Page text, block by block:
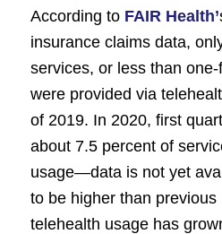
According toFAIR Health’
insurance claims data,
services, or less than
were provided via
of 2019. In 2020, first
about 7.5 percent of
usage—data is not yet
to be higher than
telehealth usage has